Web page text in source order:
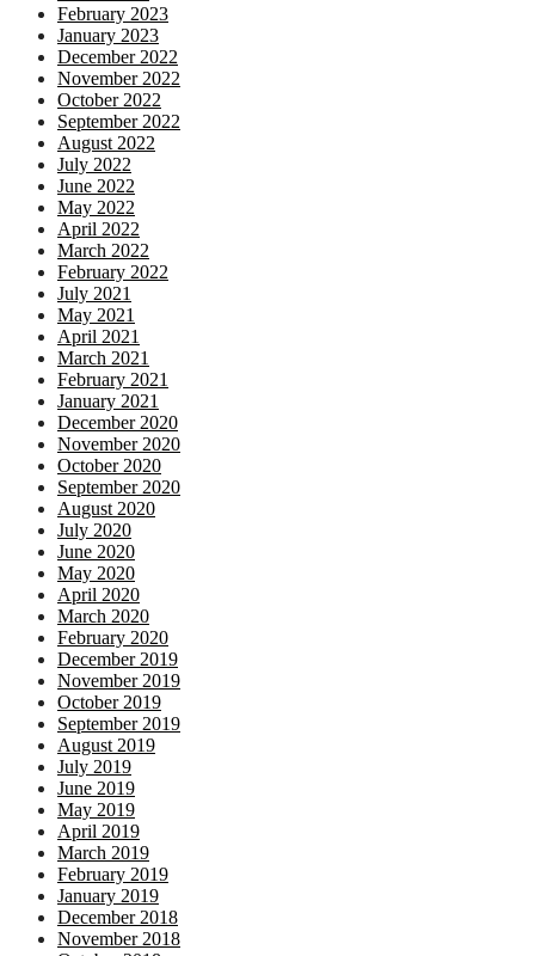
February 2023
January 2023
December 2022
November 2022
October 2022
September 2022
August 2022
July 2022
June 2022
May 2022
April 2022
March 2022
February 2022
July 2021
May 2021
April 2021
March 2021
February 2021
January 2021
December 2020
November 2020
October 2020
September 2020
August 2020
July 2020
June 2020
May 2020
April 2020
March 2020
February 2020
December 2019
November 2019
October 2019
September 2019
August 2019
July 2019
June 2019
May 2019
April 2019
March 2019
February 2019
January 2019
December 2018
November 2018